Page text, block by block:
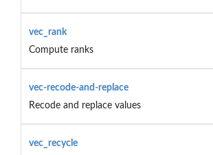
vec_rank
Compute ranks
vec-recode-and-replace
Recode and replace values
vec_recycle